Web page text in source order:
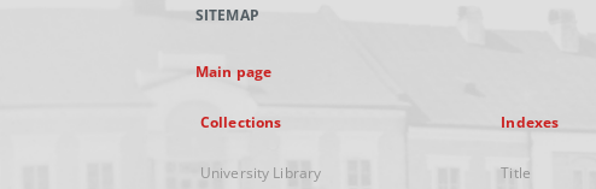
SITEMAP
Main page
Collections
University Library
Indexes
Title